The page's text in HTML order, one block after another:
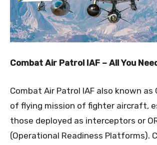
Combat Air Patrol IAF – All You
Combat Air Patrol IAF also known as
of flying mission of fighter aircraft,
those deployed as interceptors or
(Operational Readiness Platforms).